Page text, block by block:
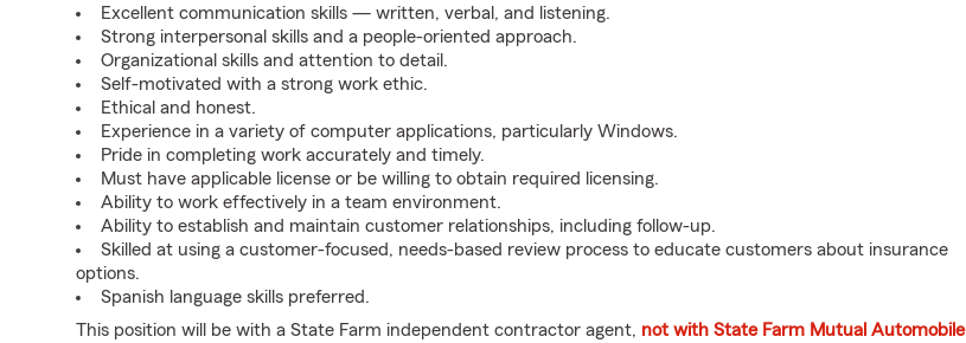
Excellent communication skills — written, verbal, and listening.
Strong interpersonal skills and a people-oriented approach.
Organizational skills and attention to detail.
Self-motivated with a strong work ethic.
Ethical and honest.
Experience in a variety of computer applications, particularly Windows.
Pride in completing work accurately and timely.
Must have applicable license or be willing to obtain required licensing.
Ability to work effectively in a team environment.
Ability to establish and maintain customer relationships, including follow-up.
Skilled at using a customer-focused, needs-based review process to educate customers about insurance
options.
Spanish language skills preferred.
This position will be with a State Farm independent contractor agent, not with State Farm Mutual Automobile